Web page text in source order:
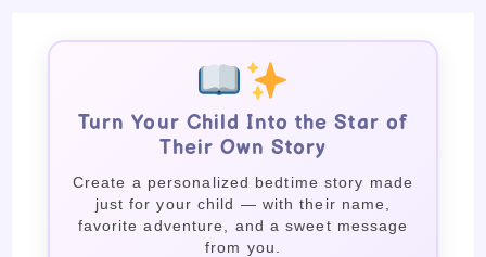
Turn Your Child Into the Star of
Their Own Story
Create a personalized bedtime story made
just for your child — with their name,
favorite adventure, and a sweet message
from you.